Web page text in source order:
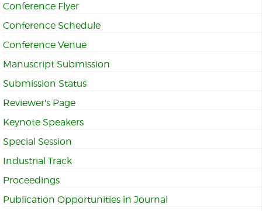
Conference Flyer
Conference Schedule
Conference Venue
Manuscript Submission
Submission Status
Reviewer's Page
Keynote Speakers
Special Session
Industrial Track
Proceedings
Publication Opportunities in Journal